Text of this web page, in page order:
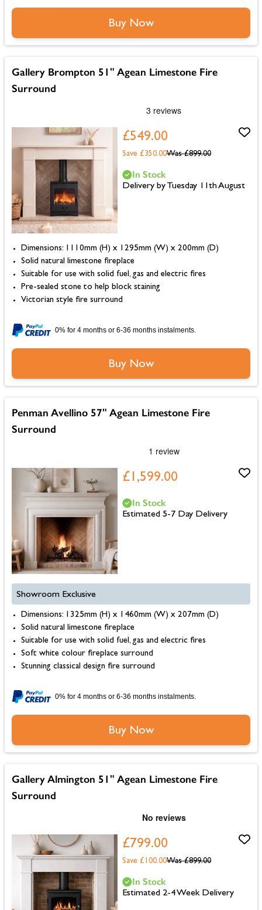
Buy Now
Gallery Brompton 51" Agean Limestone Fire
Surround
£549.00
Was £899.00
Save £350.00
Dimensions: 1110mm (H) x 1295mm (W) x 200mm (D)
Solid natural limestone fireplace
Suitable for use with solid fuel, gas and electric fires
Pre-sealed stone to help block staining
Victorian style fire surround
In Stock
Delivery by Tuesday 11th August
0% for 4 months or 6-36 months instalments.
Buy Now
Penman Avellino 57" Agean Limestone Fire
Surround
£1,599.00
Showroom Exclusive
Dimensions: 1325mm (H) x 1460mm (W) x 207mm (D)
Solid natural limestone fireplace
Suitable for use with solid fuel, gas and electric fires
Soft white colour fireplace surround
Stunning classical design fire surround
In Stock
Estimated 5-7 Day Delivery
0% for 4 months or 6-36 months instalments.
Buy Now
Gallery Almington 51" Agean Limestone Fire
Surround
£799.00
Was £899.00
Save £100.00
In Stock
Estimated 2-4 Week Delivery